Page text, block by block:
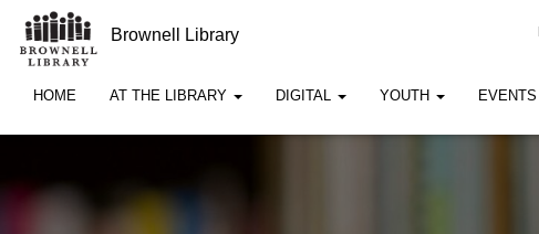
Brownell Library
HOME AT THE LIBRARY DIGITAL YOUTH EVENTS